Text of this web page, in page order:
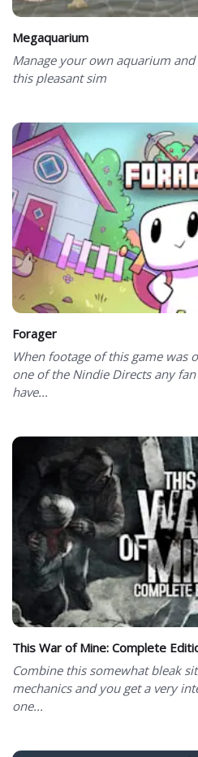
Megaquarium
Manage your own aquarium
this pleasant sim
Forager
When footage of this game was
one of the Nindie Directs any
have...
This War of Mine: Complete
Combine this somewhat bleak
mechanics and you get a very
one...